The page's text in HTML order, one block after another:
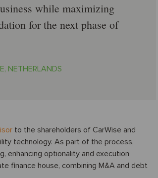
while maximizing
for the next phase of
NETHERLANDS
to the shareholders of CarWise and
technology. As part of the process,
enhancing optionality and execution
finance house, combining M&A and debt